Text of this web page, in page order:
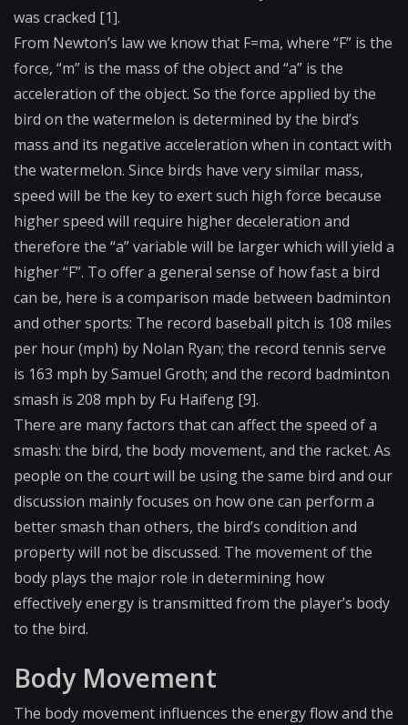
was cracked [1].
From Newton’s law we know that F=ma, where “F” is the
force, “m” is the mass of the object and “a” is the
acceleration of the object. So the force applied by the
bird on the watermelon is determined by the bird’s
mass and its negative acceleration when in contact with
the watermelon. Since birds have very similar mass,
speed will be the key to exert such high force because
higher speed will require higher deceleration and
therefore the “a” variable will be larger which will yield a
higher “F”. To offer a general sense of how fast a bird
can be, here is a comparison made between badminton
and other sports: The record baseball pitch is 108 miles
per hour (mph) by Nolan Ryan; the record tennis serve
is 163 mph by Samuel Groth; and the record badminton
smash is 208 mph by Fu Haifeng [9].
There are many factors that can affect the speed of a
smash: the bird, the body movement, and the racket. As
people on the court will be using the same bird and our
discussion mainly focuses on how one can perform a
better smash than others, the bird’s condition and
property will not be discussed. The movement of the
body plays the major role in determining how
effectively energy is transmitted from the player’s body
to the bird.
Body Movement
The body movement influences the energy flow and the